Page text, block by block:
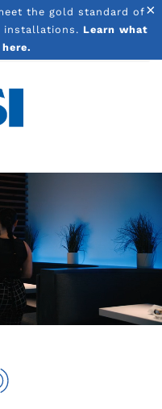
×
the gold standard of
installations. Learn what